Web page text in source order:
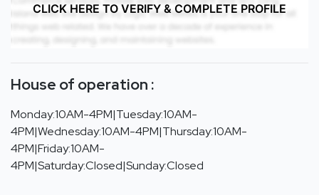
CLICK HERE TO VERIFY & COMPLETE PROFILE
House of operation :
Monday:10AM-4PM|Tuesday:10AM-
4PM|Wednesday:10AM-4PM|Thursday:10AM-
4PM|Friday:10AM-
4PM|Saturday:Closed|Sunday:Closed